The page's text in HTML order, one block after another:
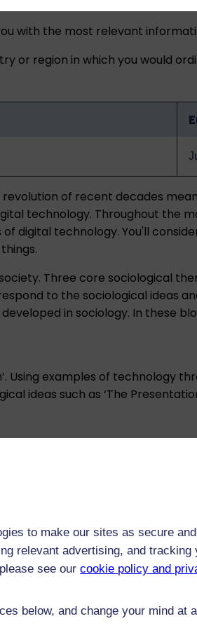
to make our sites as secure
relevant advertising, and
see ourcookie policy and
below, and change your mind
with the most relevant
or region in which you would
of recent decades
technology. Throughout the
digital technology. You'll
Three core sociological
to the sociological ideas
in sociology. In these
Using examples of technology
ideas such as ‘The
consider perspectives on
and agency. This will
and present some issues